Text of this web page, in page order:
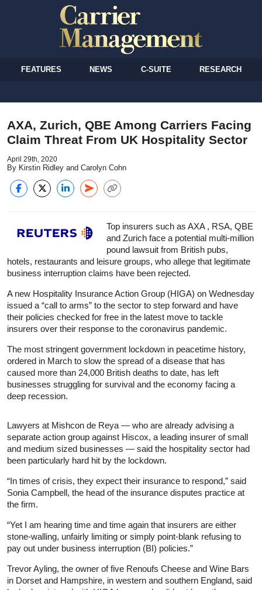
FEATURES NEWS C-SUITE RESEARCH
AXA, Zurich, QBE Among Carriers Facing
Claim Threat From UK Hospitality Sector
April 29th, 2020
By Kirstin Ridley and Carolyn Cohn
Top insurers such as AXA , RSA, QBE
and Zurich face a potential multi-million
pound lawsuit from British pubs,
hotels, restaurants and leisure groups, who allege that legitimate
business interruption claims have been rejected.
A new Hospitality InsuranceAction Group (HIGA) on Wednesday
issued a “call to arms” to the sector to step forward and have
their policies checked for free in the latest move to tackle
insurers over their response to the coronavirus pandemic.
The most stringent government lockdown in peacetime history,
ordered in March to slow the spread of a disease that has
caused more than 24,000 British deaths to date, has left
businesses struggling for survival and the economy facing a
deep recession.
Lawyers at Mishcon de Reya — who are already advising a
separate action group against Hiscox, a leading insurer of small
and medium sized businesses — said the hospitality sector had
been particularly hard hit by the lockdown.
“In times of crisis, they expect their insurance to respond,” said
Sonia Campbell, the head of the insurance disputes practice at
the firm.
“Yet I am hearing time and time again that insurers are either
stone-walling, unfairly limiting or simply point-blank refusing to
pay out under business interruption (BI) policies.”
Trevor Ayling, the owner of five Renoufs Cheese and Wine Bars
in Dorset and Hampshire, in western and southern England, said